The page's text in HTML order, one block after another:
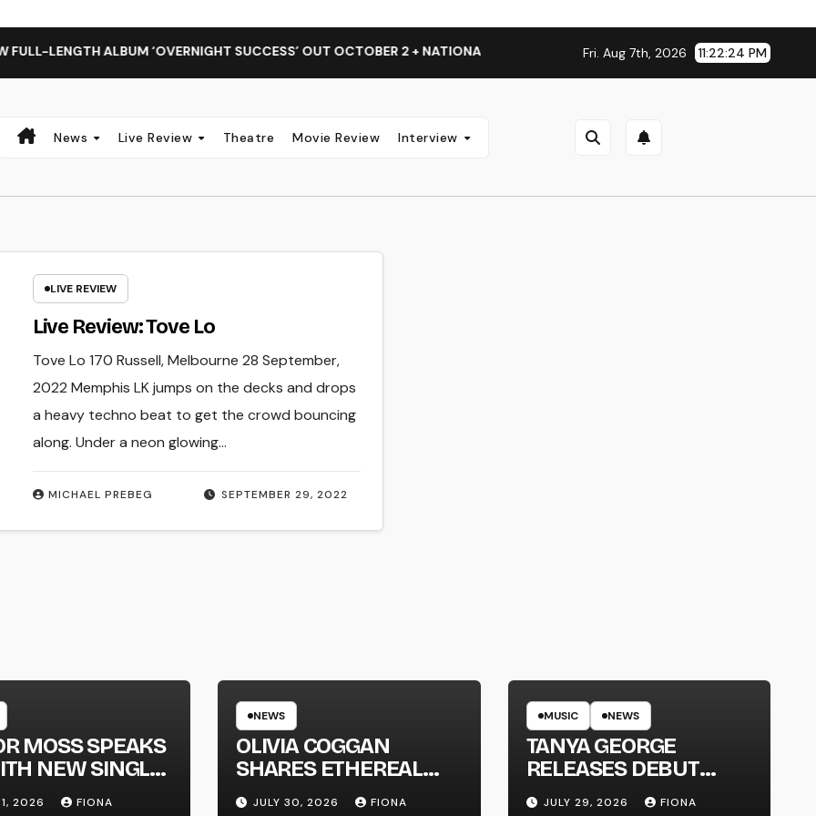
LENGTH ALBUM ‘OVERNIGHT SUCCESS’ OUT OCTOBER 2 + NATIONAL ALBUM LAUNCH TOUR KICKS OFF THIS OCTOBER
Fri. Aug 7th, 2026 11:22:25 PM
News Live Review Theatre Movie Review Interview
LIVE REVIEW
Live Review: Tove Lo
SEPTEMBER 29, 2022
MICHAEL PREBEG
Tove Lo 170 Russell, Melbourne 28 September,
2022 Memphis LK jumps on the decks and drops
a heavy techno beat to get the crowd bouncing
along. Under a neon glowing…
MOSS SPEAKS
NEW SINGLE
2026 FIONA
NEWS
OLIVIA COGGAN
SHARES ETHEREAL
NEW SINGLE ‘FAULT
JULY 30, 2026 FIONA
MUSIC NEWS
TANYA GEORGE
RELEASES DEBUT
ALBUM ‘CONTRAST’
JULY 29, 2026 FIONA